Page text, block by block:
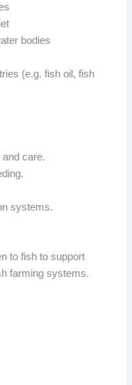
bodies
(e.g. fish oil, fish
care.
systems.
to fish to support
farming systems.